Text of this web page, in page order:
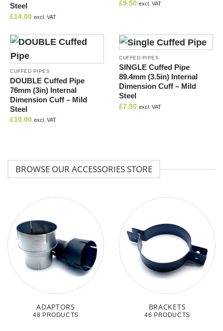
Steel
£14.00 excl. VAT
£9.50 excl. VAT
CUFFED PIPES
DOUBLE Cuffed Pipe
76mm (3in) Internal
Dimension Cuff – Mild
Steel
£10.00 excl. VAT
CUFFED PIPES
SINGLE Cuffed Pipe
89.4mm (3.5in) Internal
Dimension Cuff – Mild
Steel
£7.50 excl. VAT
BROWSE OUR ACCESSORIES STORE
ADAPTORS
48 PRODUCTS
BRACKETS
46 PRODUCTS